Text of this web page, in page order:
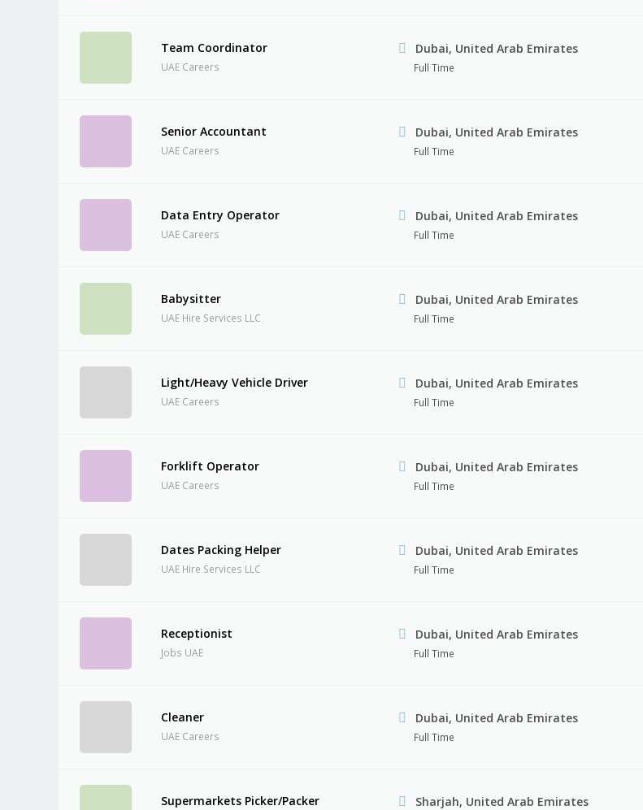
Team Coordinator
UAE Careers
Dubai, United Arab Emirates
Full Time
Senior Accountant
UAE Careers
Dubai, United Arab Emirates
Full Time
Data Entry Operator
UAE Careers
Dubai, United Arab Emirates
Full Time
Babysitter
UAE Hire Services LLC
Dubai, United Arab Emirates
Full Time
Light/Heavy Vehicle Driver
UAE Careers
Dubai, United Arab Emirates
Full Time
Forklift Operator
UAE Careers
Dubai, United Arab Emirates
Full Time
Dates Packing Helper
UAE Hire Services LLC
Dubai, United Arab Emirates
Full Time
Receptionist
Jobs UAE
Dubai, United Arab Emirates
Full Time
Cleaner
UAE Careers
Dubai, United Arab Emirates
Full Time
Supermarkets Picker/Packer Sharjah, United Arab Emirates